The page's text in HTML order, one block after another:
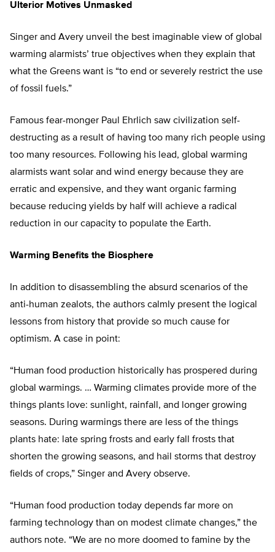
Ulterior Motives Unmasked
Singer and Avery unveil the best imaginable view of global
warming alarmists’ true objectives when they explain that
what the Greens want is “to end or severely restrict the use
of fossil fuels.”
Famous fear-monger Paul Ehrlich saw civilization self-
destructing as a result of having too many rich people using
too many resources. Following his lead, global warming
alarmists want solar and wind energy because they are
erratic and expensive, and they want organic farming
because reducing yields by half will achieve a radical
reduction in our capacity to populate the Earth.
Warming Benefits the Biosphere
In addition to disassembling the absurd scenarios of the
anti-human zealots, the authors calmly present the logical
lessons from history that provide so much cause for
optimism. A case in point:
“Human food production historically has prospered during
global warmings. … Warming climates provide more of the
things plants love: sunlight, rainfall, and longer growing
seasons. During warmings there are less of the things
plants hate: late spring frosts and early fall frosts that
shorten the growing seasons, and hail storms that destroy
fields of crops,” Singer and Avery observe.
“Human food production today depends far more on
farming technology than on modest climate changes,” the
authors note. “We are no more doomed to famine by the